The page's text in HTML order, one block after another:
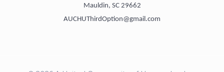
Mauldin, SC 29662
AUCHUThirdOption@gmail.com